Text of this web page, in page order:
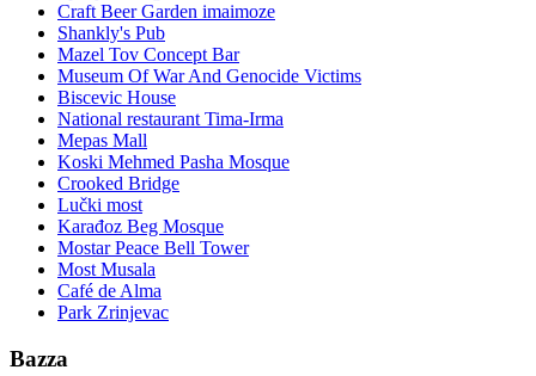
Craft Beer Garden imaimoze
Shankly's Pub
Mazel Tov Concept Bar
Museum Of War And Genocide Victims
Biscevic House
National restaurant Tima-Irma
Mepas Mall
Koski Mehmed Pasha Mosque
Crooked Bridge
Lučki most
Karađoz Beg Mosque
Mostar Peace Bell Tower
Most Musala
Café de Alma
Park Zrinjevac
Bazza